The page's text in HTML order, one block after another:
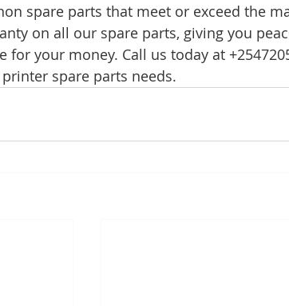
spare parts that meet or exceed the
on all our spare parts, giving you
for your money. Call us today at
spare parts needs.